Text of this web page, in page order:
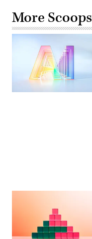
More Scoops
(Getty